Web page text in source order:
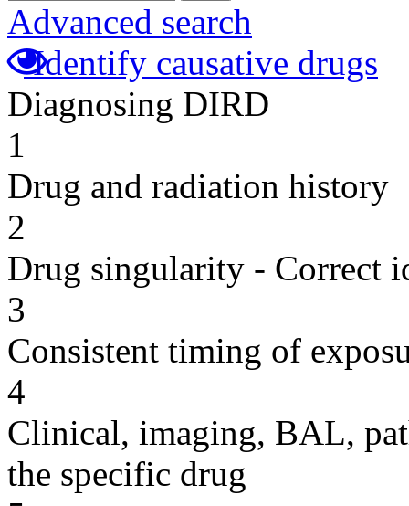
Advanced search
Identify causative drugs
Diagnosing DIRD
1
Drug and radiation history
2
Drug singularity - Correct
3
Consistent timing of
4
Clinical, imaging, BAL,
the specific drug